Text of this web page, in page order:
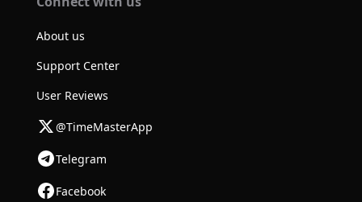
About us
Support Center
User Reviews
@TimeMasterApp
Telegram
Facebook